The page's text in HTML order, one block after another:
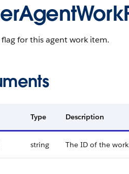
flag for this agent work item.
Type Description
string The ID of the